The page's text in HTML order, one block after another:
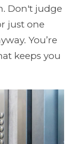
Don't judge
just one
You’re
keeps you